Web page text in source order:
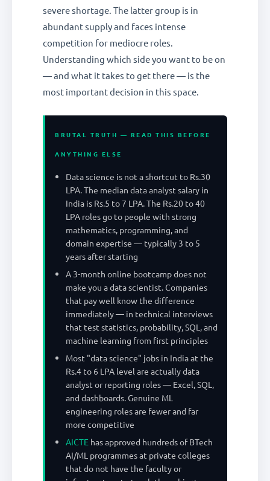
severe shortage. The latter group is in
abundant supply and faces intense
competition for mediocre roles.
Understanding which side you want to be on
— and what it takes to get there — is the
most important decision in this space.
BRUTAL TRUTH — READ THIS BEFORE
ANYTHING ELSE
Data science is not a shortcut to Rs.30
LPA. The median data analyst salary in
India is Rs.5 to 7 LPA. The Rs.20 to 40
LPA roles go to people with strong
mathematics, programming, and
domain expertise — typically 3 to 5
years after starting
A 3-month online bootcamp does not
make you a data scientist. Companies
that pay well know the difference
immediately — in technical interviews
that test statistics, probability, SQL, and
machine learning from first principles
Most "data science" jobs in India at the
Rs.4 to 6 LPA level are actually data
analyst or reporting roles — Excel, SQL,
and dashboards. Genuine ML
engineering roles are fewer and far
more competitive
AICTE has approved hundreds of BTech
AI/ML programmes at private colleges
that do not have the faculty or